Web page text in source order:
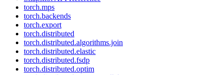
torch.mps
torch.backends
torch.export
torch.distributed
torch.distributed.algorithms.join
torch.distributed.elastic
torch.distributed.fsdp
torch.distributed.optim